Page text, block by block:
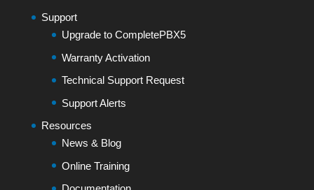
Support
Upgrade to CompletePBX5
Warranty Activation
Technical Support Request
Support Alerts
Resources
News & Blog
Online Training